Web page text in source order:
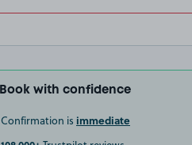
Book with confidence
Confirmation is immediate